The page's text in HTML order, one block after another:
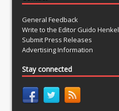
General Feedback
Write to the Editor Guido Henkel
Submit Press Releases
Advertising Information
Stay connected